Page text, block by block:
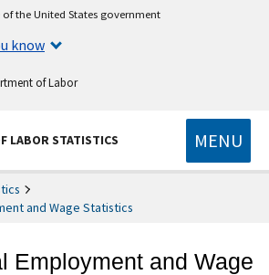
the United States government
know
of Labor
LABOR STATISTICS MENU
and Wage Statistics
Employment and Wage